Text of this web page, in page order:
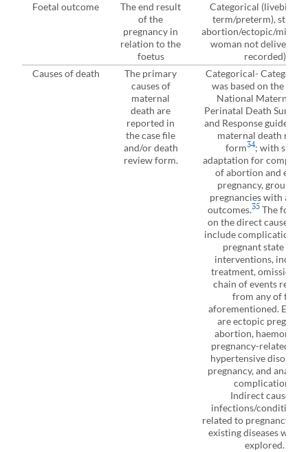
Foetal outcome
The end result
of the
pregnancy in
relation to the
foetus
Categorical (livebirth
term/preterm),
abortion/ectopic/
woman not delivered,
recorded)
Causes of death
The primary
causes of
maternal
death are
reported in
the case file
and/or death
review form.
Categorical-
was based on the
National Maternal
Perinatal Death
and Response
maternal death
form34; with slight
adaptation for
of abortion and
pregnancy, grouped
pregnancies with
outcomes.35 The focus
on the direct causes,
include complications
pregnant state from
interventions,
treatment, omissions
chain of events
from any of the
aforementioned.
are ectopic
abortion,
pregnancy-related
hypertensive
pregnancy, and
complications.
Indirect causes -
infections/conditions
related to pregnancy
existing diseases were
explored.